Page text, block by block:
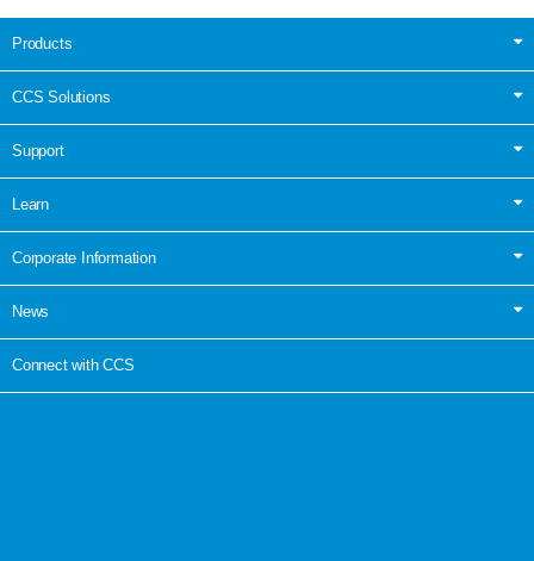
Products
CCS Solutions
Support
Learn
Corporate Information
News
Connect with CCS